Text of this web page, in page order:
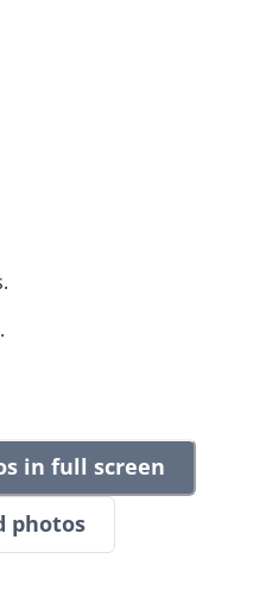
in full screen
photos